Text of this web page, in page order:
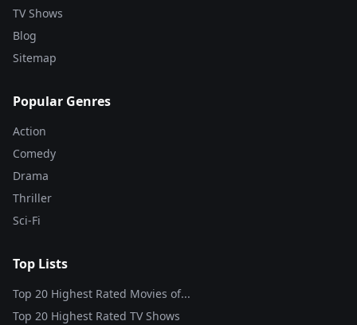
TV Shows
Blog
Sitemap
Popular Genres
Action
Comedy
Drama
Thriller
Sci-Fi
Top Lists
Top 20 Highest Rated Movies of...
Top 20 Highest Rated TV Shows